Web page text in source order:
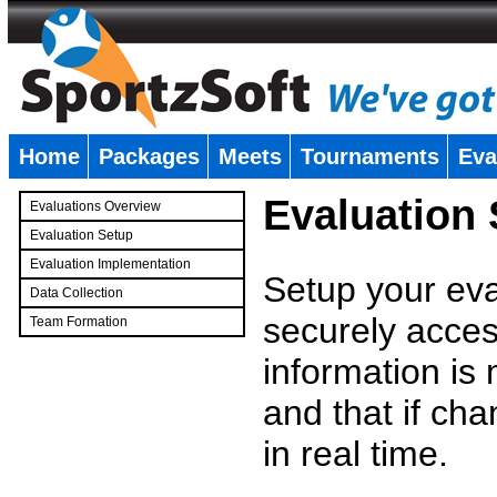
Home Packages Meets Tournaments
Evaluations Overview
Evaluation Setup
Evaluation Implementation
Data Collection
Team Formation
Evaluation
Setup your
securely
information is
and that if
in real time.